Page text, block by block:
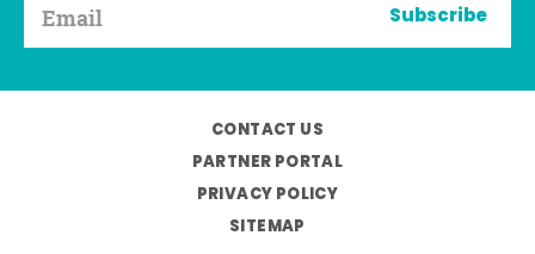
Subscribe
CONTACT US
PARTNER PORTAL
PRIVACY POLICY
SITEMAP